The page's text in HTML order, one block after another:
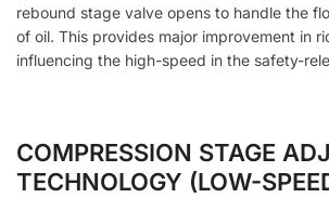
rebound stage valve opens to handle the
of oil. This provides major improvement in
influencing the high-speed in the safety-
COMPRESSION STAGE
TECHNOLOGY (LOW-